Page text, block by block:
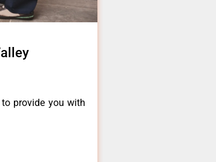
provide you with